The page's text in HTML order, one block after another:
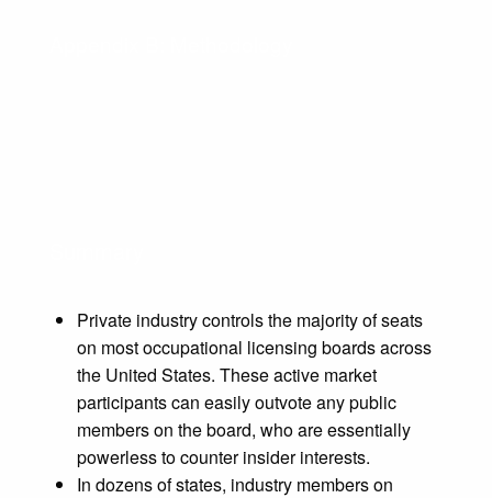
Private industry controls the majority of seats
on most occupational licensing boards across
the United States. These active market
participants can easily outvote any public
members on the board, who are essentially
powerless to counter insider interests.
In dozens of states, industry members on